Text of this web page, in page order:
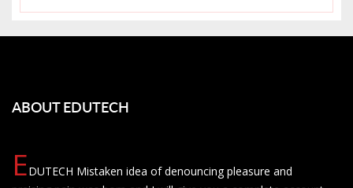
ABOUT EDUTECH
EDUTECH Mistaken idea of denouncing pleasure and